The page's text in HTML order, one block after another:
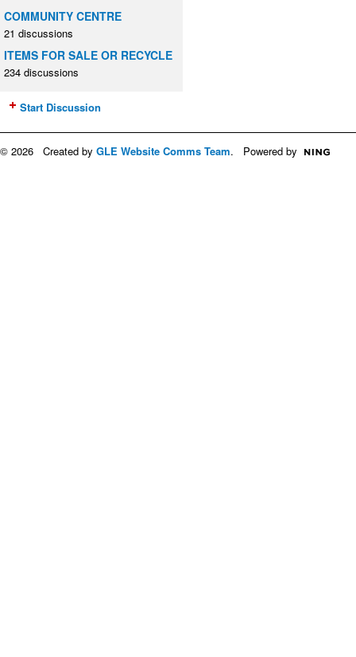
COMMUNITY CENTRE
21 discussions
ITEMS FOR SALE OR RECYCLE
234 discussions
Start Discussion
© 2026 Created by GLE Website Comms Team. Powered by